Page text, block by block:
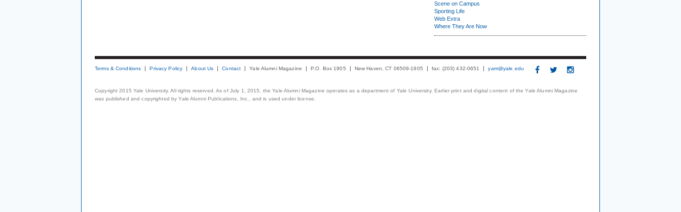
Scene on Campus
Sporting Life
Web Extra
Where They Are Now
Terms & Conditions Privacy Policy About Us Contact Yale Alumni Magazine P.O. Box 1905 New Haven, CT 06509-1905 fax: (203) 432-0651 yam@yale.edu
Copyright 2015 Yale University. All rights reserved. As of July 1, 2015, the Yale Alumni Magazine operates as a department of Yale University. Earlier print and digital content of the Yale Alumni Magazine
was published and copyrighted by Yale Alumni Publications, Inc., and is used under license.